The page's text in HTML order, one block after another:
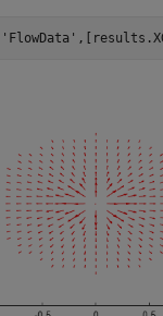
'FlowData'